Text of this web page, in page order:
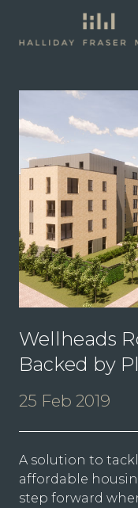
Wellheads
Backed by
25 Feb 2019
A solution to
affordable
step forward